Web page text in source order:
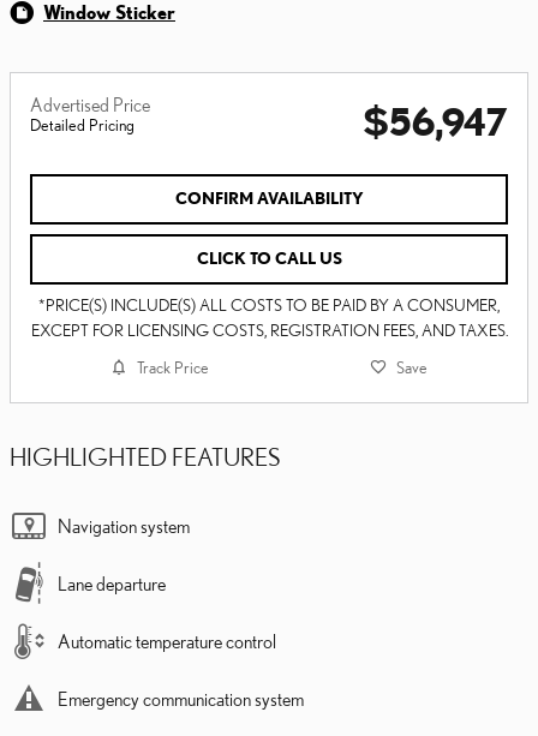
Window Sticker
Advertised Price
Detailed Pricing $56,947
CONFIRM AVAILABILITY
CLICK TO CALL US
*PRICE(S) INCLUDE(S) ALL COSTS TO BE PAID BY A CONSUMER,
EXCEPT FOR LICENSING COSTS, REGISTRATION FEES, AND TAXES.
Track Price
Save
HIGHLIGHTED FEATURES
Navigation system
Lane departure
Automatic temperature control
Emergency communication system